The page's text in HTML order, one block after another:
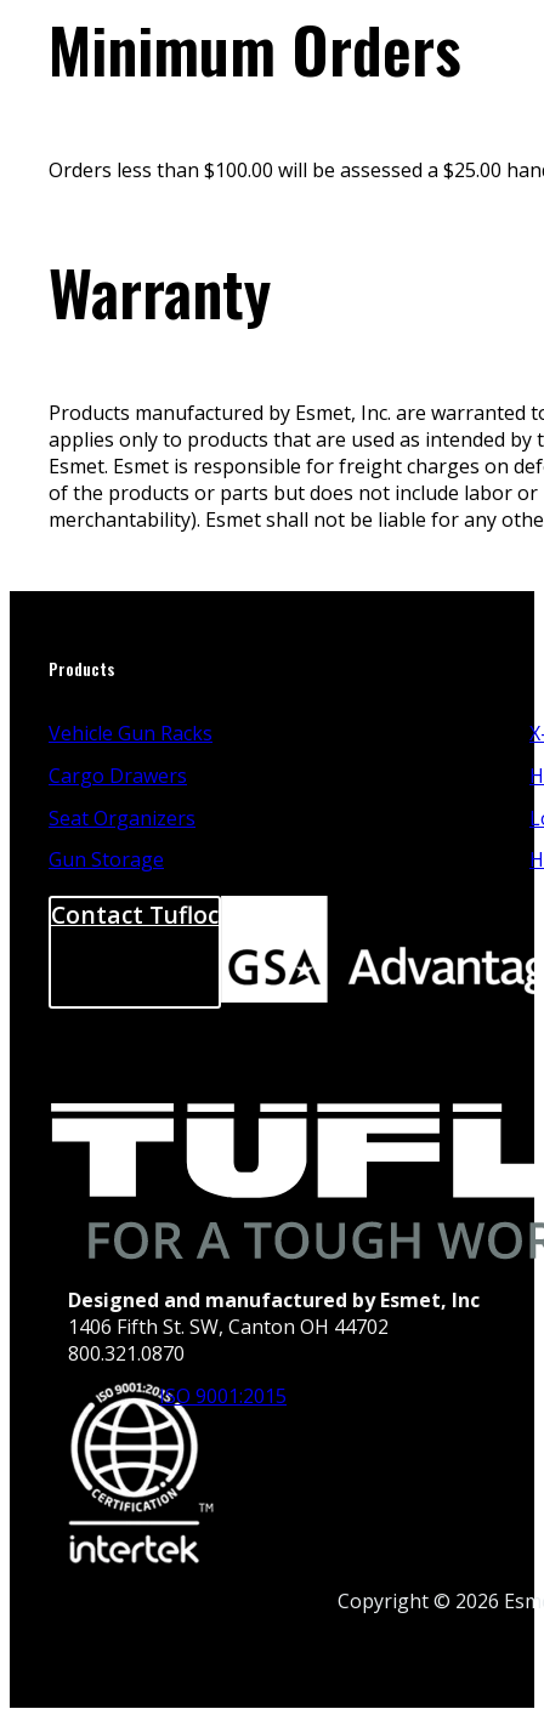
Minimum Orders
Orders less than $100.00 will be assessed a $25.00
Warranty
Products manufactured by Esmet, Inc. are
applies only to products that are used as intended
Esmet. Esmet is responsible for freight charges on
of the products or parts but does not include labor
merchantability). Esmet shall not be liable for any
Products
Vehicle Gun Racks
Cargo Drawers
Seat Organizers
Gun Storage
Contact Tufloc
Designed and manufactured by Esmet, Inc
1406 Fifth St. SW, Canton OH 44702
800.321.0870
ISO 9001:2015
Copyright © 2026